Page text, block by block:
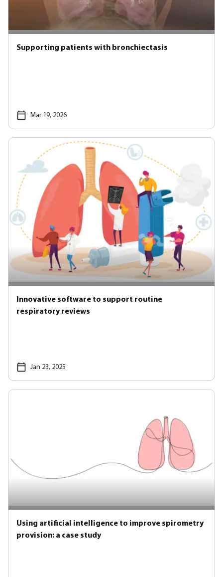
Supporting patients with bronchiectasis
Mar 19, 2026
Innovative software to support routine
respiratory reviews
Jan 23, 2025
Using artificial intelligence to improve spirometry
provision: a case study